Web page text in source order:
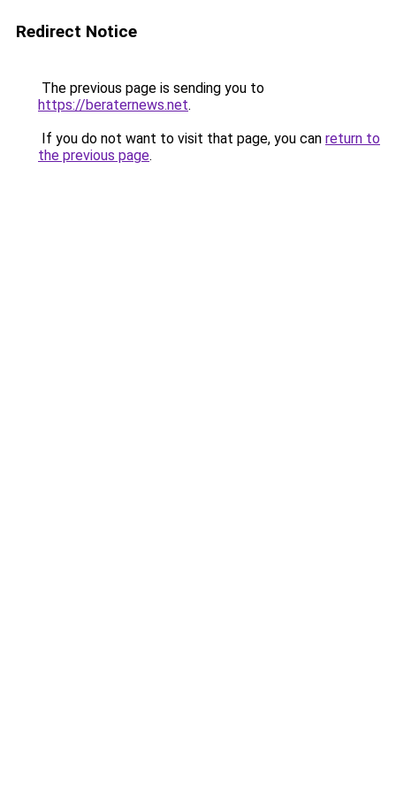
Redirect Notice
The previous page is sending you to
https://beraternews.net.
If you do not want to visit that page, you can return to
the previous page.